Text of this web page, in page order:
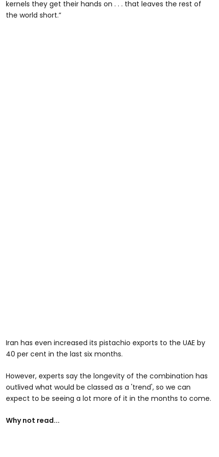
kernels they get their hands on . . . that leaves the rest of
the world short.”
Iran has even increased its pistachio exports to the UAE by
40 per cent in the last six months.
However, experts say the longevity of the combination has
outlived what would be classed as a 'trend', so we can
expect to be seeing a lot more of it in the months to come.
Why not read...